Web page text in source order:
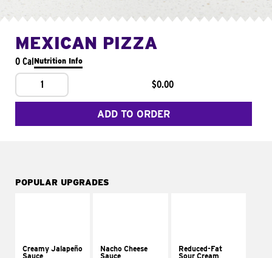
MEXICAN PIZZA
0 CalNutrition Info
1 $0.00
ADD TO ORDER
POPULAR UPGRADES
Creamy Jalapeño
Sauce
Nacho Cheese
Sauce
Reduced-Fat
Sour Cream